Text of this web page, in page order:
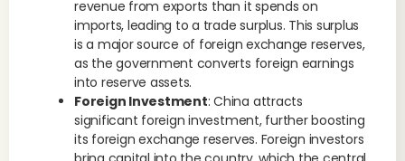
revenue from exports than it spends on
imports, leading to a trade surplus. This surplus
is a major source of foreign exchange reserves,
as the government converts foreign earnings
into reserve assets.
Foreign Investment: China attracts
significant foreign investment, further boosting
its foreign exchange reserves. Foreign investors